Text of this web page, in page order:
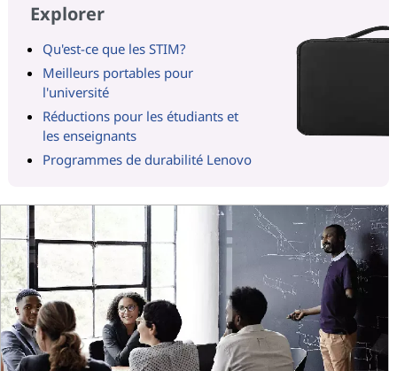
Explorer
Qu'est-ce que les STIM?
Meilleurs portables pour
l'université
Réductions pour les étudiants et
les enseignants
Programmes de durabilité Lenovo